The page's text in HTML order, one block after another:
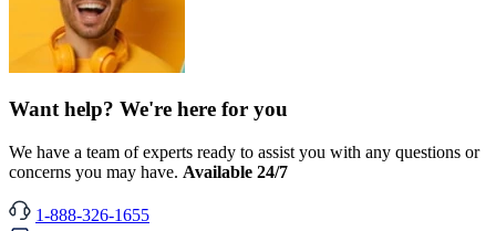
Want help? We're here for you
We have a team of experts ready to assist you with any questions or
concerns you may have. Available 24/7
1-888-326-1655